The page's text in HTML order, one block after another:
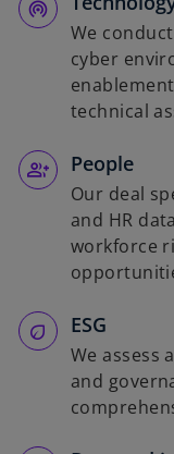
We
cyber
technical
People
Our deal
and HR
workforce
ESG
We assess
and